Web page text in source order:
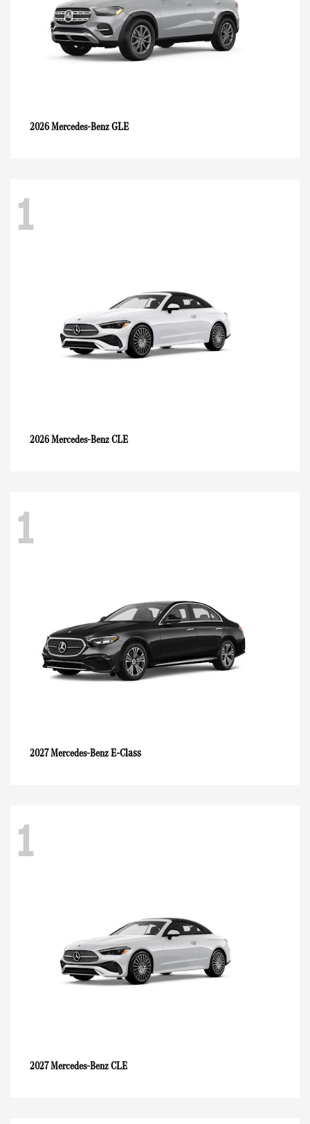
2026 Mercedes-BenzGLE
1
2026 Mercedes-BenzCLE
1
2027 Mercedes-BenzE-Class
1
2027 Mercedes-BenzCLE